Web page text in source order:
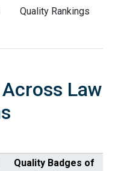
Quality Rankings
Law
Quality Badges of